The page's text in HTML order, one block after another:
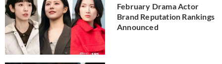
February Drama Actor
Brand Reputation Rankings
Announced